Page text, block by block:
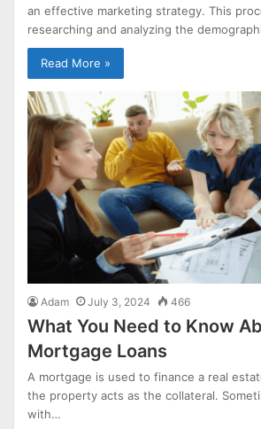
an effective marketing strategy. This
researching and analyzing the
Read More »
Adam July 3, 2024 466
What You Need to Know
Mortgage Loans
A mortgage is used to finance a real
the property acts as the collateral.
with…